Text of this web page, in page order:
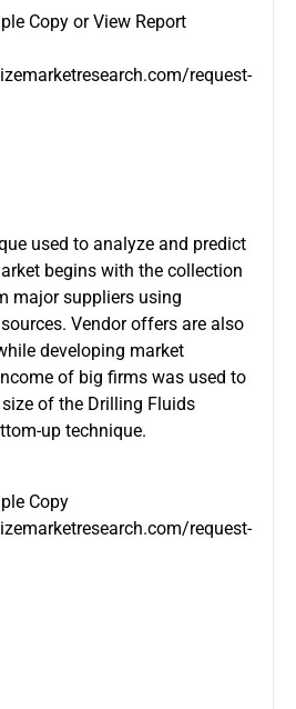
Copy or View Report
request-
used to analyze and predict
begins with the collection
major suppliers using
Vendor offers are also
developing market
of big firms was used to
of the Drilling Fluids
up technique.
Copy
request-